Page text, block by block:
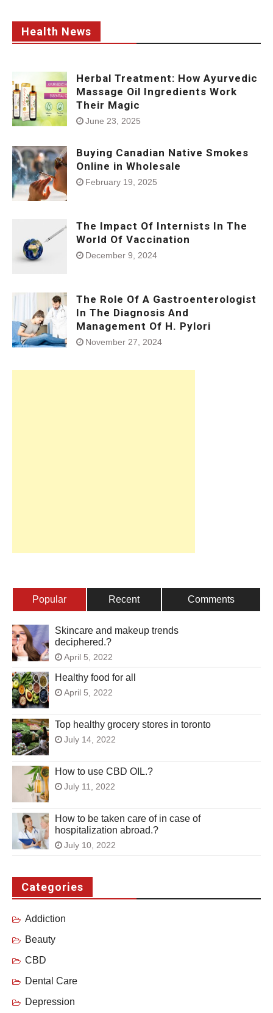
Health News
Herbal Treatment: How Ayurvedic
Massage Oil Ingredients Work
Their Magic
June 23, 2025
Buying Canadian Native Smokes
Online in Wholesale
February 19, 2025
The Impact Of Internists In The
World Of Vaccination
December 9, 2024
The Role Of A Gastroenterologist
In The Diagnosis And
Management Of H. Pylori
November 27, 2024
Popular Recent Comments
Skincare and makeup trends
deciphered.?
April 5, 2022
Healthy food for all
April 5, 2022
Top healthy grocery stores in toronto
July 14, 2022
How to use CBD OIL.?
July 11, 2022
How to be taken care of in case of
hospitalization abroad.?
July 10, 2022
Categories
Addiction
Beauty
CBD
Dental Care
Depression